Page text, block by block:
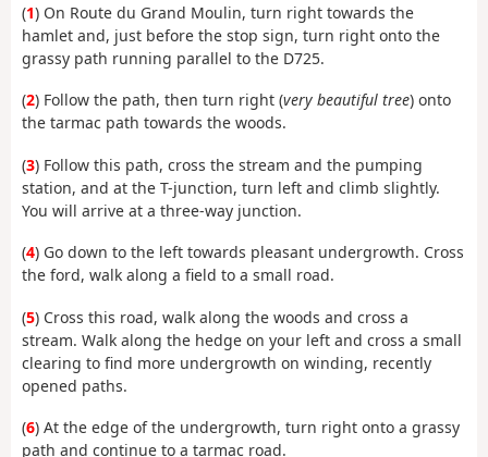
(1) On Route du Grand Moulin, turn right towards the
hamlet and, just before the stop sign, turn right onto the
grassy path running parallel to the D725.
(2) Follow the path, then turn right (very beautiful tree) onto
the tarmac path towards the woods.
(3) Follow this path, cross the stream and the pumping
station, and at the T-junction, turn left and climb slightly.
You will arrive at a three-way junction.
(4) Go down to the left towards pleasant undergrowth. Cross
the ford, walk along a field to a small road.
(5) Cross this road, walk along the woods and cross a
stream. Walk along the hedge on your left and cross a small
clearing to find more undergrowth on winding, recently
opened paths.
(6) At the edge of the undergrowth, turn right onto a grassy
path and continue to a tarmac road.